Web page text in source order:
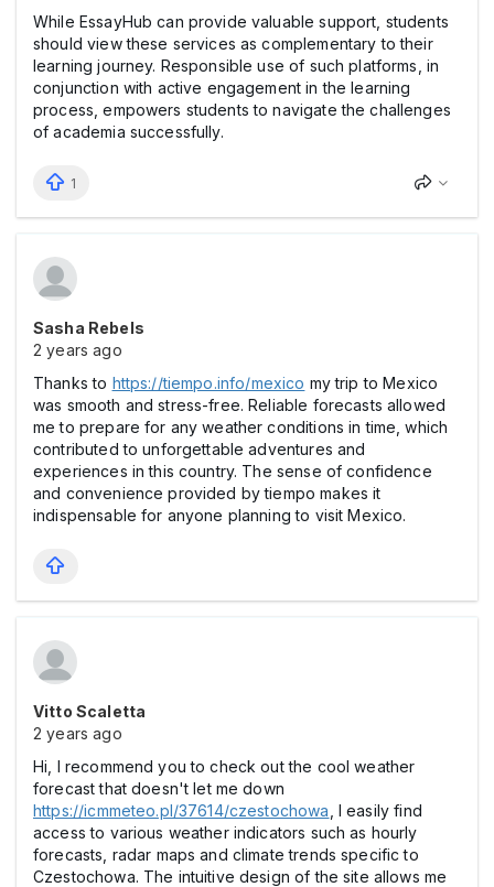
While EssayHub can provide valuable support, students
should view these services as complementary to their
learning journey. Responsible use of such platforms, in
conjunction with active engagement in the learning
process, empowers students to navigate the challenges
of academia successfully.
1
Sasha Rebels
2 years ago
Thanks to https://tiempo.info/mexico my trip to Mexico
was smooth and stress-free. Reliable forecasts allowed
me to prepare for any weather conditions in time, which
contributed to unforgettable adventures and
experiences in this country. The sense of confidence
and convenience provided by tiempo makes it
indispensable for anyone planning to visit Mexico.
Vitto Scaletta
2 years ago
Hi, I recommend you to check out the cool weather
forecast that doesn't let me down
https://icmmeteo.pl/37614/czestochowa , I easily find
access to various weather indicators such as hourly
forecasts, radar maps and climate trends specific to
Czestochowa. The intuitive design of the site allows me